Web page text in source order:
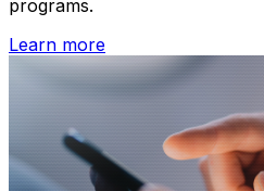
programs.
Learn more